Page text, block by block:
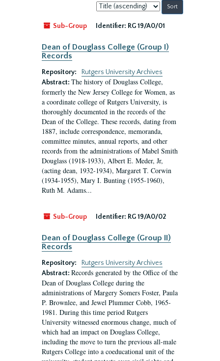
Sort
by:
Sub-Group
Identifier: RG 19/A0/01
Dean of Douglass College (Group I)
Records
Repository:
Rutgers University Archives
Abstract: The history of Douglass College,
formerly the New Jersey College for Women, as
a coordinate college of Rutgers University, is
thoroughly documented in the records of the
Dean of the College. These records, dating from
1887, include correspondence, memoranda,
committee minutes, annual reports, and other
records from the administrations of Mabel Smith
Douglass (1918-1933), Albert E. Meder, Jr,
(acting dean, 1932-1934), Margaret T. Corwin
(1934-1955), Mary I. Bunting (1955-1960),
Ruth M. Adams...
Sub-Group Identifier: RG 19/A0/02
Dean of Douglass College (Group II)
Records
Repository:
Rutgers University Archives
Abstract: Records generated by the Office of the
Dean of Douglass College during the
administrations of Margery Somers Foster, Paula
P. Brownlee, and Jewel Plummer Cobb, 1965-
1981. During this time period Rutgers
University witnessed enormous change, much of
which had an impact on Douglass College,
including the move to turn the previous all-male
Rutgers College into a coeducational unit of the